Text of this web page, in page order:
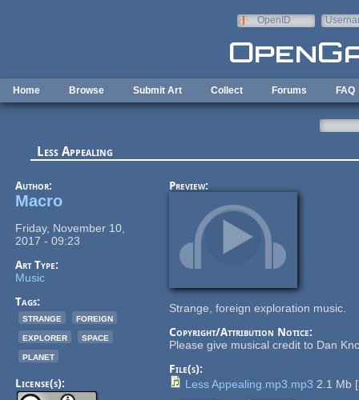
OpenID
Home Browse Submit Art Collect Forums FAQ
Less Appealing
Author:
Macro
Friday, November 10,
2017 - 09:23
Art Type:
Music
Tags:
strange
foreign
explorer
space
planet
License(s):
Preview:
Strange, foreign exploration music.
Copyright/Attribution Notice:
Please give musical credit to Dan
File(s):
Less Appealing.mp3.mp3 2.1 Mb [